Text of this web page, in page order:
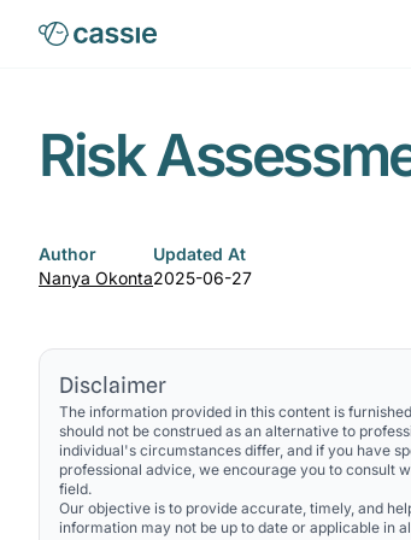
Risk
Author
Nanya Okonta
Updated At
2025-06-27
Disclaimer
The information provided in this content is
should not be construed as an alternative to
individual's circumstances differ, and if you have
professional advice, we encourage you to consult
field.
Our objective is to provide accurate, timely, and
information may not be up to date or applicable in